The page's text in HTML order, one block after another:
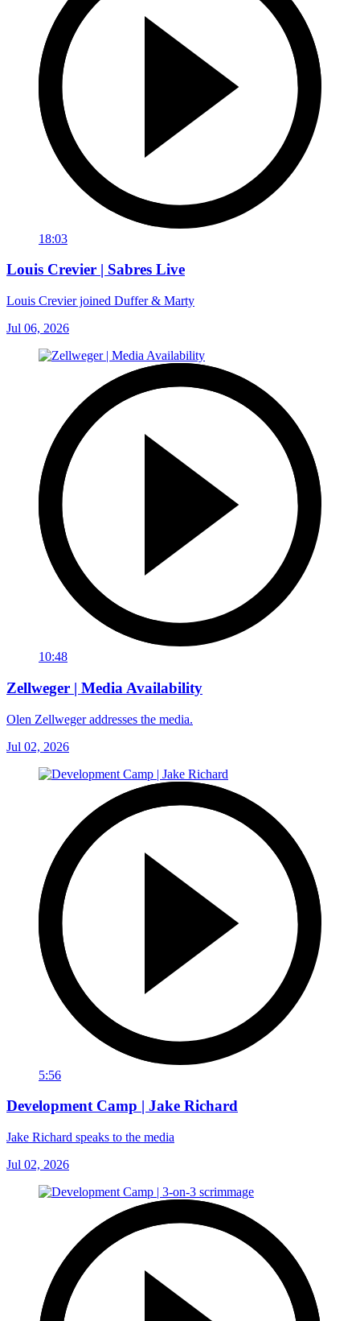
18:03
Louis Crevier | Sabres Live
Louis Crevier joined Duffer & Marty
Jul 06, 2026
10:48
Zellweger | Media Availability
Olen Zellweger addresses the media.
Jul 02, 2026
5:56
Development Camp | Jake Richard
Jake Richard speaks to the media
Jul 02, 2026